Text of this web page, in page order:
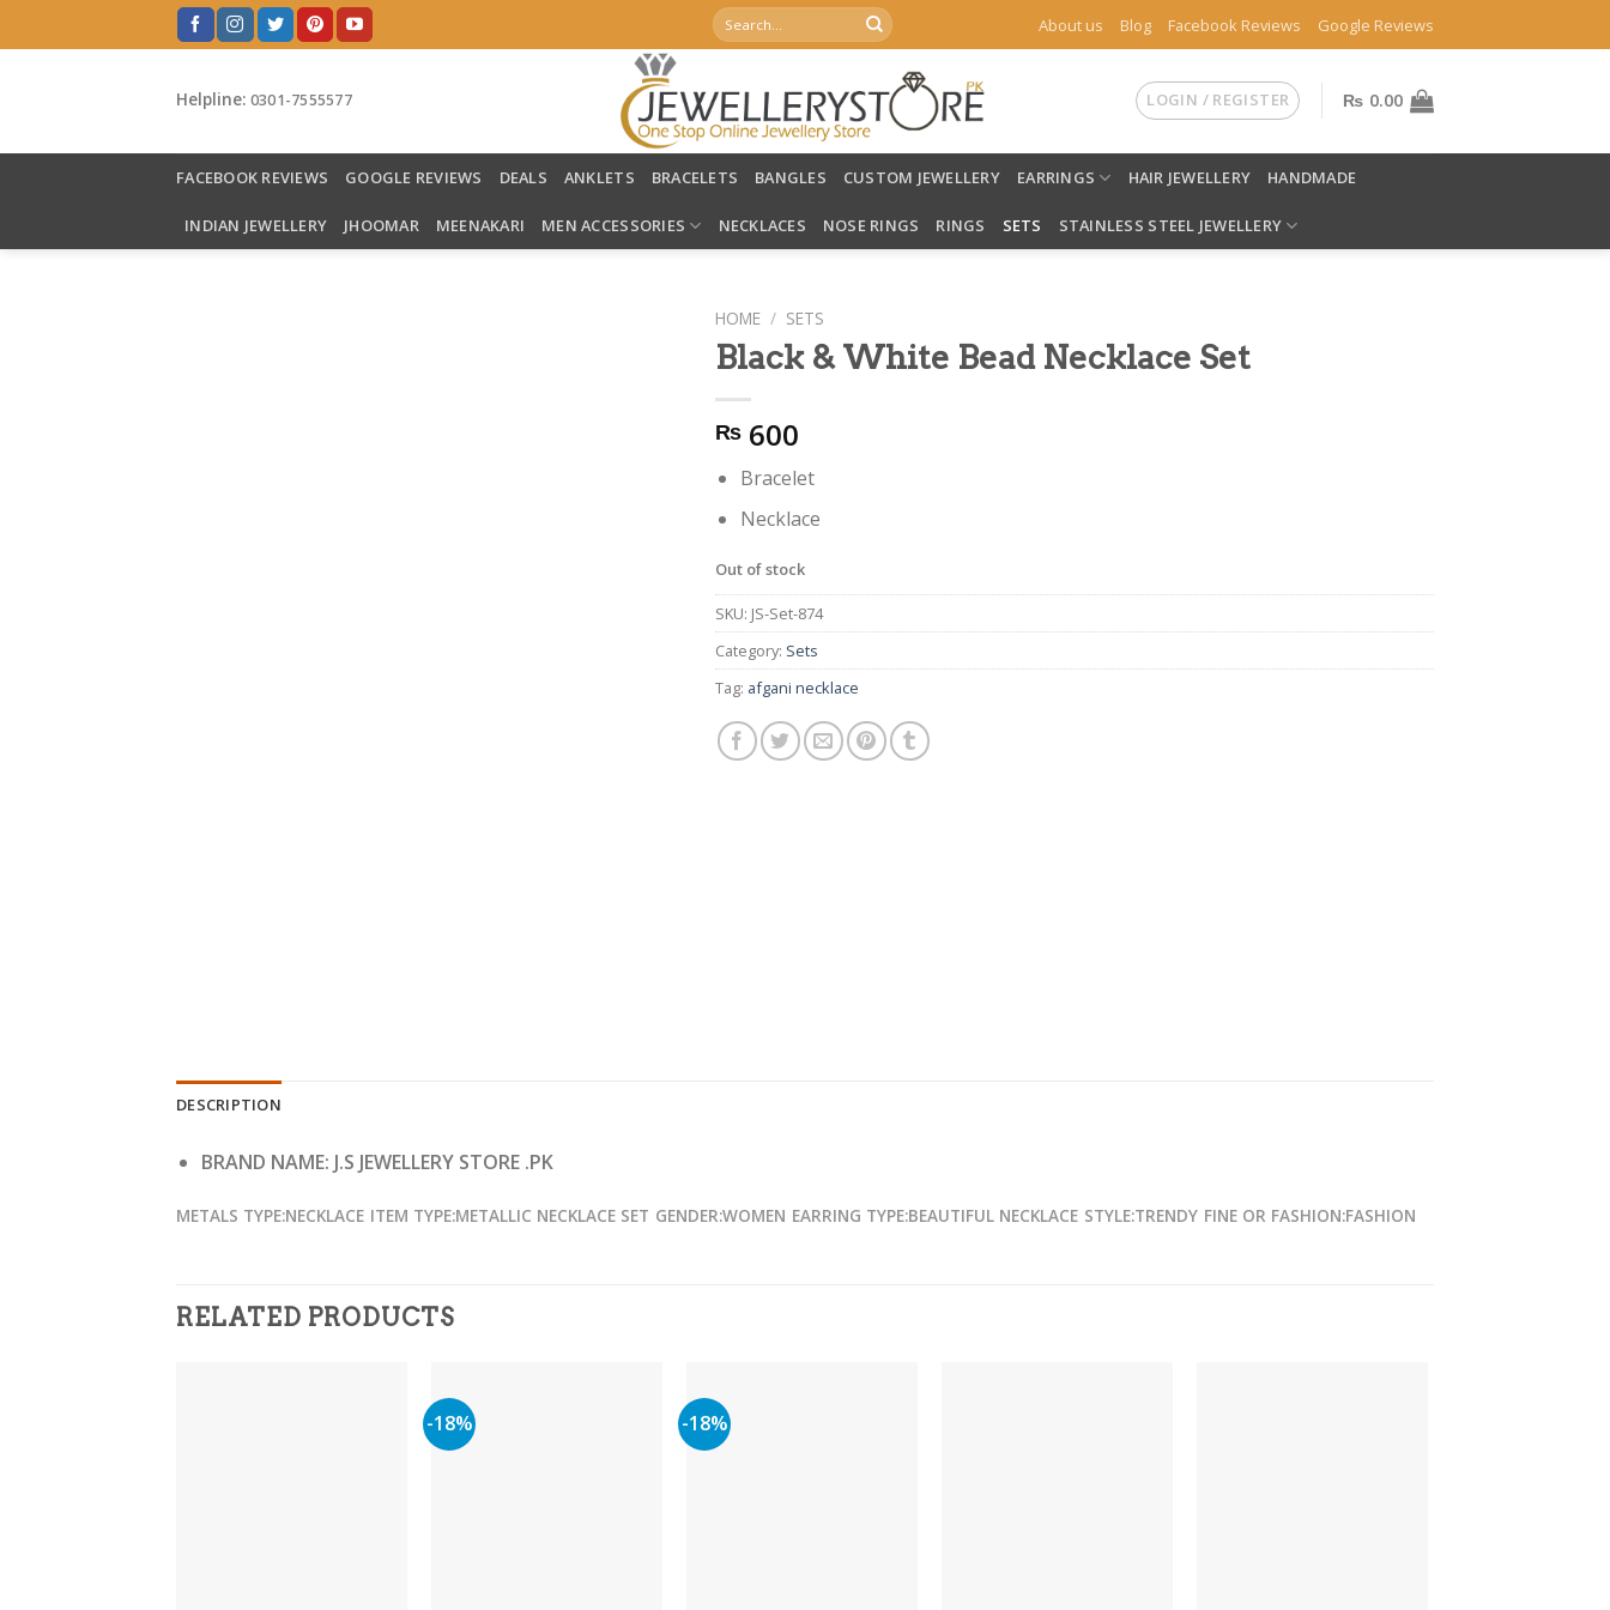
to
Search
for:
About us Blog Facebook Reviews Google Reviews
Helpline: 0301-7555577 LOGIN / REGISTER ₨ 0.00
FACEBOOK REVIEWS GOOGLE REVIEWS DEALS ANKLETS BRACELETS BANGLES CUSTOM JEWELLERY EARRINGS HAIR JEWELLERY HANDMADE
INDIAN JEWELLERY JHOOMAR MEENAKARI MEN ACCESSORIES NECKLACES NOSE RINGS RINGS SETS STAINLESS STEEL JEWELLERY
HOME / SETS
Black & White Bead Necklace Set
₨ 600
Bracelet
Necklace
Out of stock
SKU: JS-Set-874
Category: Sets
Tag: afgani necklace
DESCRIPTION
BRAND NAME: J.S JEWELLERY STORE .PK
METALS TYPE:NECKLACE ITEM TYPE:METALLIC NECKLACE SET GENDER:WOMEN EARRING TYPE:BEAUTIFUL NECKLACE STYLE:TRENDY FINE OR FASHION:FASHION
RELATED PRODUCTS
-18% -18%